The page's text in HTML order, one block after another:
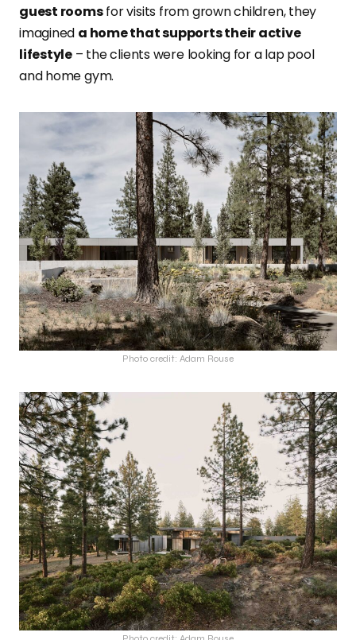
guest roomsfor visits from grown children, they
imagined a home that supports their active
lifestyle– the clients were looking for a lap pool
and home gym.
Photo credit: Adam Rouse